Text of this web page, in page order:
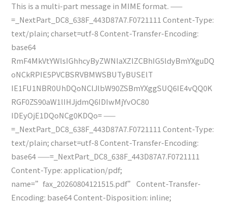
This is a multi-part message in MIME format. ——
=_NextPart_DC8_638F_443D87A7.F0721111 Content-Type:
text/plain; charset=utf-8 Content-Transfer-Encoding:
base64
RmF4MkVtYWlsIGhhcyByZWNlaXZlZCBhIG5ldyBmYXguDQ
oNCkRPIE5PVCBSRVBMWSBUTyBUSElT
IE1FU1NBR0UhDQoNClJlbW90ZSBmYXggSUQ6IE4vQQ0K
RGF0ZS90aW1lIHJjdmQ6IDIwMjYvOC80
IDEyOjE1DQoNCg0KDQo= ——
=_NextPart_DC8_638F_443D87A7.F0721111 Content-Type:
text/plain; charset=utf-8 Content-Transfer-Encoding:
base64 ——=_NextPart_DC8_638F_443D87A7.F0721111
Content-Type: application/pdf;
name=”fax_20260804121515.pdf” Content-Transfer-
Encoding: base64 Content-Disposition: inline;